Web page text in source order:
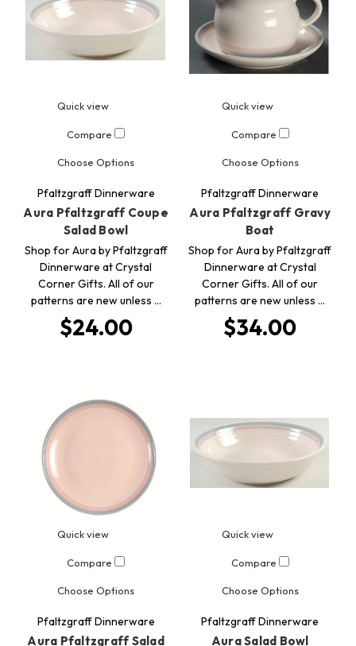
Quick view
Compare
Choose Options
Pfaltzgraff Dinnerware
Aura Pfaltzgraff Coupe
Salad Bowl
Shop for Aura by Pfaltzgraff
Dinnerware at Crystal
Corner Gifts. All of our
patterns are new unless …
$24.00
Quick view
Compare
Choose Options
Pfaltzgraff Dinnerware
Aura Pfaltzgraff Gravy
Boat
Shop for Aura by Pfaltzgraff
Dinnerware at Crystal
Corner Gifts. All of our
patterns are new unless …
$34.00
Quick view
Compare
Choose Options
Pfaltzgraff Dinnerware
Aura Pfaltzgraff Salad
Quick view
Compare
Choose Options
Pfaltzgraff Dinnerware
Aura Salad Bowl